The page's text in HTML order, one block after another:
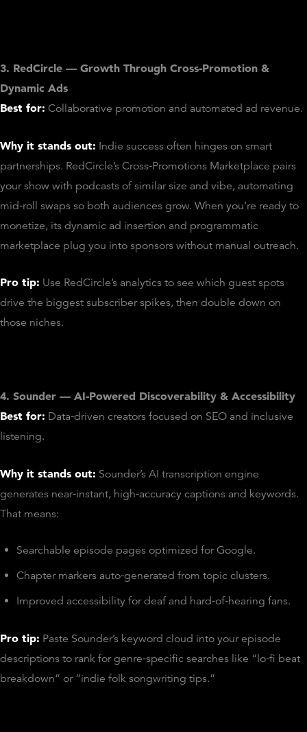
3. RedCircle — Growth Through Cross‑Promotion &
Dynamic Ads
Best for: Collaborative promotion and automated ad revenue.
Why it stands out: Indie success often hinges on smart
partnerships. RedCircle’s Cross‑Promotions Marketplace pairs
your show with podcasts of similar size and vibe, automating
mid‑roll swaps so both audiences grow. When you’re ready to
monetize, its dynamic ad insertion and programmatic
marketplace plug you into sponsors without manual outreach.
Pro tip: Use RedCircle’s analytics to see which guest spots
drive the biggest subscriber spikes, then double down on
those niches.
4. Sounder — AI‑Powered Discoverability & Accessibility
Best for: Data‑driven creators focused on SEO and inclusive
listening.
Why it stands out: Sounder’s AI transcription engine
generates near‑instant, high‑accuracy captions and keywords.
That means:
Searchable episode pages optimized for Google.
Chapter markers auto‑generated from topic clusters.
Improved accessibility for deaf and hard‑of‑hearing fans.
Pro tip: Paste Sounder’s keyword cloud into your episode
descriptions to rank for genre‑specific searches like “lo‑fi beat
breakdown” or “indie folk songwriting tips.”